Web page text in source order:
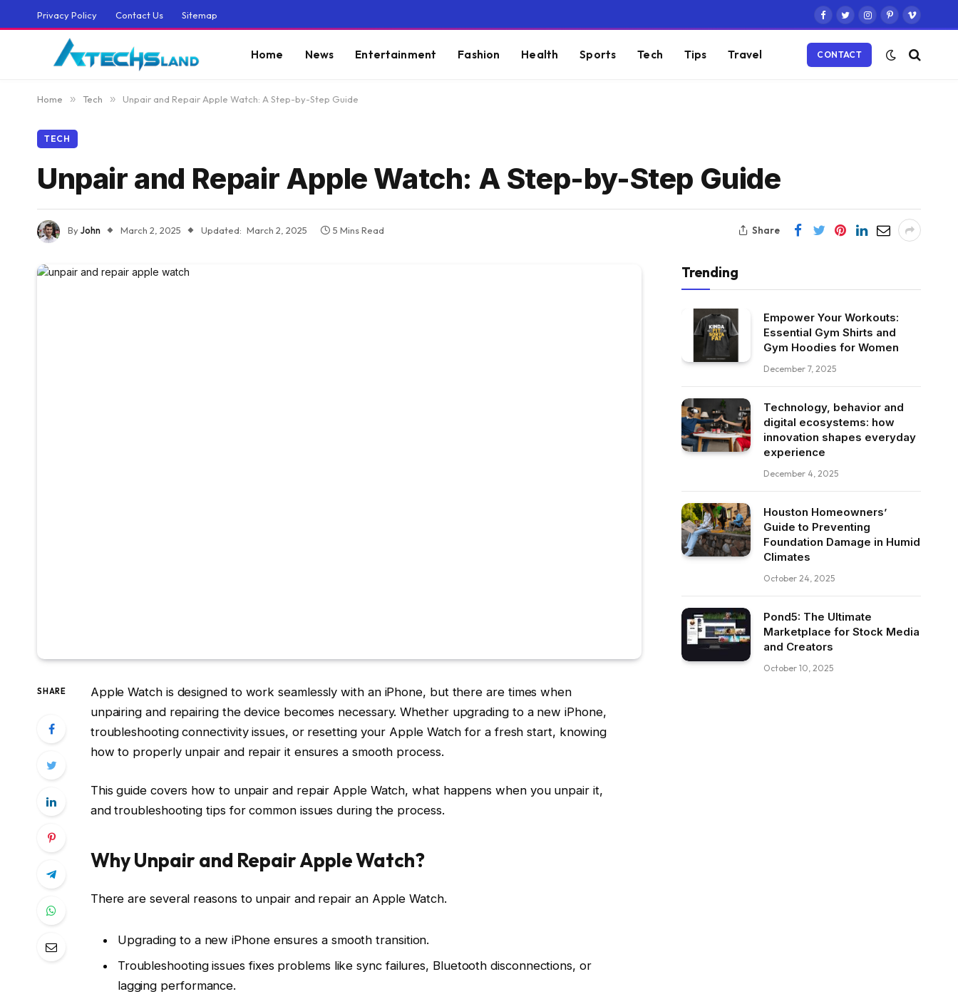
Privacy Policy Contact Us Sitemap
Facebook
TwitterInstagram
PinterestVimeo
Home News Entertainment Fashion Health Sports Tech Tips Travel CONTACT
Home » Tech » Unpair and Repair Apple Watch: A Step-by-Step Guide
TECH
Unpair and Repair Apple Watch: A Step-by-Step Guide
ByJohn March 2, 2025 Updated: March 2, 2025 5 Mins Read Share
SHARE
Apple Watch is designed to work seamlessly with an iPhone, but there are times when
unpairing and repairing the device becomes necessary. Whether upgrading to a new iPhone,
troubleshooting connectivity issues, or resetting your Apple Watch for a fresh start, knowing
how to properly unpair and repair it ensures a smooth process.
This guide covers how to unpair and repair Apple Watch, what happens when you unpair it,
and troubleshooting tips for common issues during the process.
Why Unpair and Repair Apple Watch?
There are several reasons to unpair and repair an Apple Watch.
Upgrading to a new iPhone ensures a smooth transition.
Troubleshooting issues fixes problems like sync failures, Bluetooth disconnections, or
lagging performance.
Trending
Empower Your Workouts:
Essential Gym Shirts and
Gym Hoodies for Women
December 7, 2025
Technology, behavior and
digital ecosystems: how
innovation shapes everyday
experience
December 4, 2025
Houston Homeowners’
Guide to Preventing
Foundation Damage in Humid
Climates
October 24, 2025
Pond5: The Ultimate
Marketplace for Stock Media
and Creators
October 10, 2025